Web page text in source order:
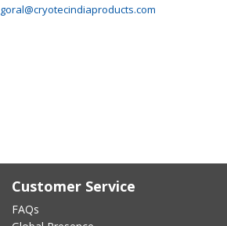
goral@cryotecindiaproducts.com
Customer Service
FAQs